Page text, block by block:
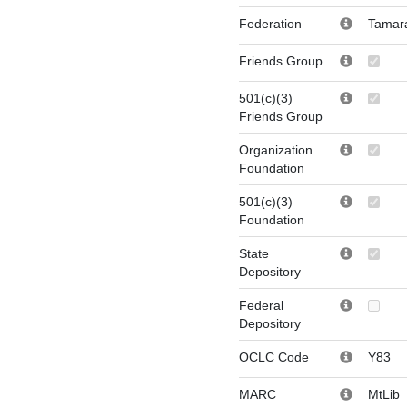
Federation
Friends Group
501(c)(3)
Friends Group
Organization
Foundation
501(c)(3)
Foundation
State
Depository
Federal
Depository
OCLC Code Y83
MARC
MtLib